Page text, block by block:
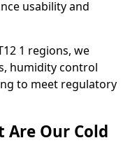
usability and
1 regions, we
humidity control
to meet regulatory
Are Our Cold